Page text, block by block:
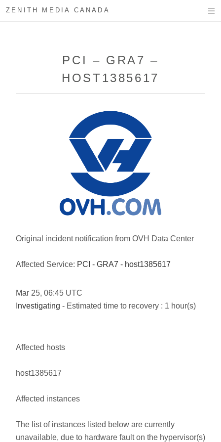
ZENITH MEDIA CANADA
PCI – GRA7 –
HOST1385617
Original incident notification from OVH Data Center
Affected Service: PCI - GRA7 - host1385617
Mar 25, 06:45 UTC
Investigating - Estimated time to recovery : 1 hour(s)
Affected hosts
host1385617
Affected instances
The list of instances listed below are currently
unavailable, due to hardware fault on the hypervisor(s)